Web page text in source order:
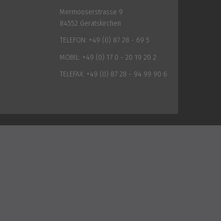
Mermooserstrasse 9
84552 Geratskirchen
TELEFON: +49 (0) 87 28 - 69 5
MOBIL: +49 (0) 17 0 - 20 19 20 2
TELEFAX: +49 (0) 87 28 - 94 99 90 6